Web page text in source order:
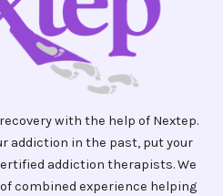
with the help of Nextep.
addiction in the past, put your
addiction therapists. We
combined experience helping